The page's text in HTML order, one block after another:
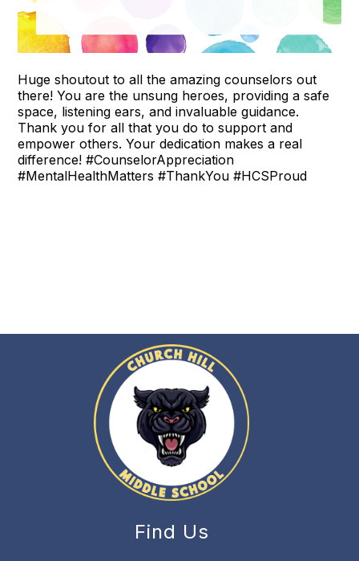
Huge shoutout to all the amazing counselors out
there! You are the unsung heroes, providing a safe
space, listening ears, and invaluable guidance.
Thank you for all that you do to support and
empower others. Your dedication makes a real
difference! #CounselorAppreciation
#MentalHealthMatters #ThankYou #HCSProud
Find Us